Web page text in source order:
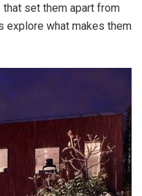
set them apart from
explore what makes them